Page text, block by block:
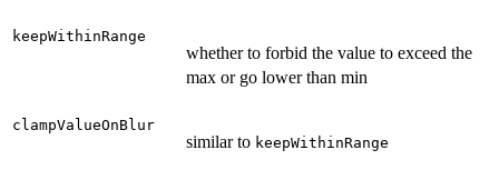
keepWithinRange
whether to forbid the value to exceed the
max or go lower than min
clampValueOnBlur
similar to keepWithinRange